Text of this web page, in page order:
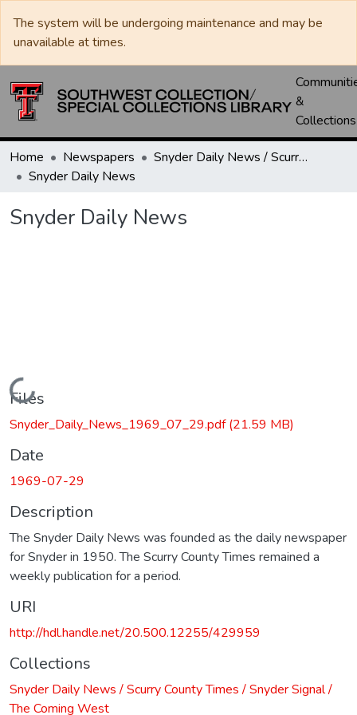
The system will be undergoing maintenance and may be
unavailable at times.
&
Collections
Home Newspapers
Snyder Daily News / Scurry County Times / Snyder Signal / The Coming West
Snyder Daily News
Snyder Daily News
Loading...
Files
Snyder_Daily_News_1969_07_29.pdf(21.59 MB)
Date
1969-07-29
Description
The Snyder Daily News was founded as the daily newspaper
for Snyder in 1950. The Scurry County Times remained a
weekly publication for a period.
URI
http://hdl.handle.net/20.500.12255/429959
Collections
Snyder Daily News / Scurry County Times / Snyder Signal /
The Coming West